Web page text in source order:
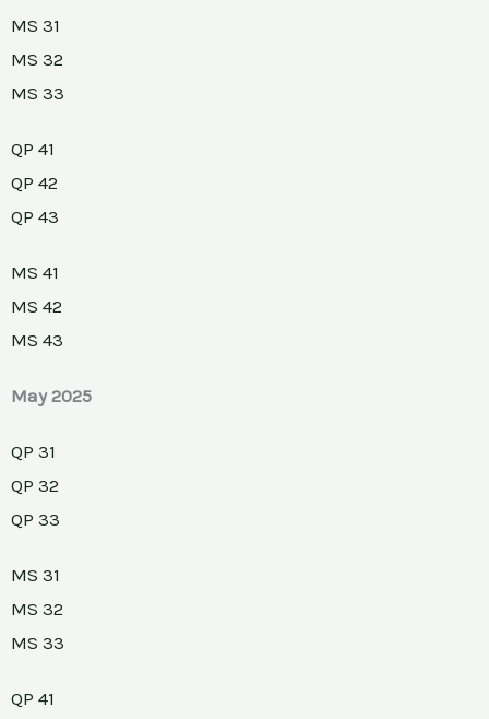
MS 31
MS 32
MS 33
QP 41
QP 42
QP 43
MS 41
MS 42
MS 43
May 2025
QP 31
QP 32
QP 33
MS 31
MS 32
MS 33
QP 41